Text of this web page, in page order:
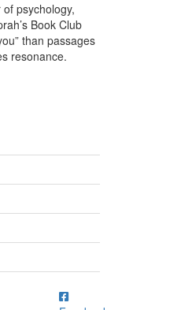
psychology,
Book Club
than passages
resonance.